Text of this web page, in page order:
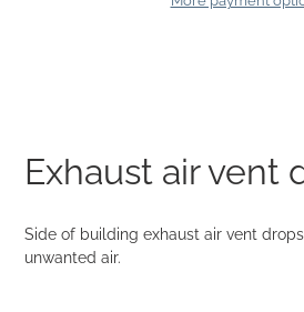
Exhaust air vent
Side of building exhaust air vent
unwanted air.